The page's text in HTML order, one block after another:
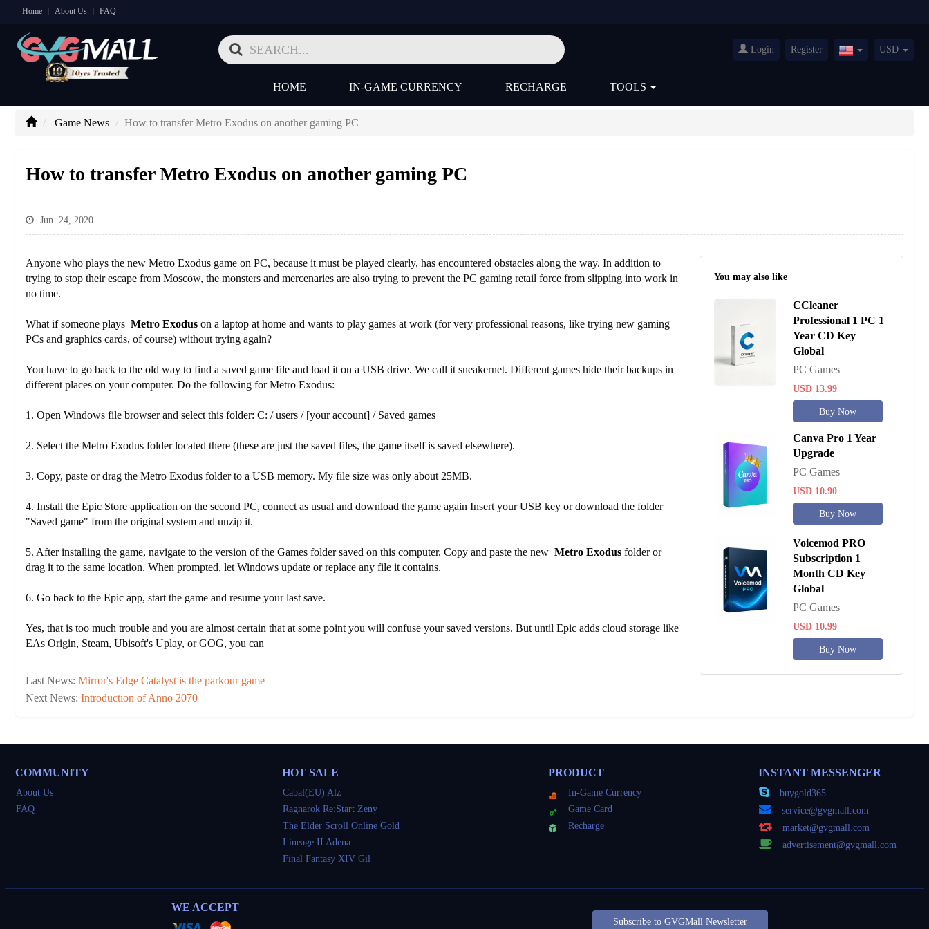
Home | About Us | FAQ
Login Register
UnitedUSD
HOME IN-GAME CURRENCY RECHARGE TOOLS
Game News How to transfer Metro Exodus on another gaming PC
How to transfer Metro Exodus on another gaming PC
Jun. 24, 2020
Anyone who plays the new Metro Exodus game on PC, because it must be played clearly, has encountered obstacles along the way. In addition to
trying to stop their escape from Moscow, the monsters and mercenaries are also trying to prevent the PC gaming retail force from slipping into work in
no time.
What if someone plays Metro Exodus on a laptop at home and wants to play games at work (for very professional reasons, like trying new gaming
PCs and graphics cards, of course) without trying again?
You have to go back to the old way to find a saved game file and load it on a USB drive. We call it sneakernet. Different games hide their backups in
different places on your computer. Do the following for Metro Exodus:
1. Open Windows file browser and select this folder: C: / users / [your account] / Saved games
2. Select the Metro Exodus folder located there (these are just the saved files, the game itself is saved elsewhere).
3. Copy, paste or drag the Metro Exodus folder to a USB memory. My file size was only about 25MB.
4. Install the Epic Store application on the second PC, connect as usual and download the game again Insert your USB key or download the folder
"Saved game" from the original system and unzip it.
5. After installing the game, navigate to the version of the Games folder saved on this computer. Copy and paste the new Metro Exodusfolder or
drag it to the same location. When prompted, let Windows update or replace any file it contains.
6. Go back to the Epic app, start the game and resume your last save.
Yes, that is too much trouble and you are almost certain that at some point you will confuse your saved versions. But until Epic adds cloud storage like
EAs Origin, Steam, Ubisoft's Uplay, or GOG, you can
Last News: Mirror's Edge Catalyst is the parkour game
Next News: Introduction of Anno 2070
You may also like
CCleaner
Professional 1 PC 1
Year CD Key
Global
PC Games
USD 13.99
Buy Now
Canva Pro 1 Year
Upgrade
PC Games
USD 10.90
Buy Now
Voicemod PRO
Subscription 1
Month CD Key
Global
PC Games
USD 10.99
Buy Now
COMMUNITY
About Us
FAQ
HOT SALE
Cabal(EU) Alz
Ragnarok Re:Start Zeny
The Elder Scroll Online Gold
Lineage II Adena
Final Fantasy XIV Gil
PRODUCT
In-Game Currency
Game Card
Recharge
INSTANT MESSENGER
buygold365
service@gvgmall.com
market@gvgmall.com
advertisement@gvgmall.com
WE ACCEPT
Subscribe to GVGMall Newsletter